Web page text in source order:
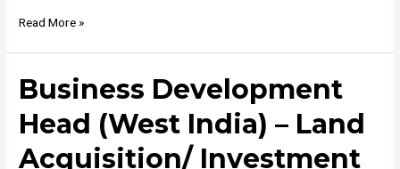
Business
(South
–
Land
Read More »
Business Development
Head (West India) – Land
Acquisition/ Investment